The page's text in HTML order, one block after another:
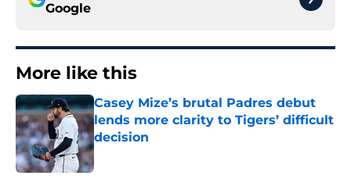
Google
More like this
Casey Mize’s brutal Padres debut
lends more clarity to Tigers’ difficult
decision
Published by on Invalid Date